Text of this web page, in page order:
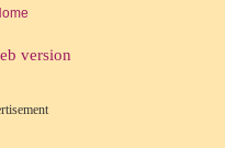
version